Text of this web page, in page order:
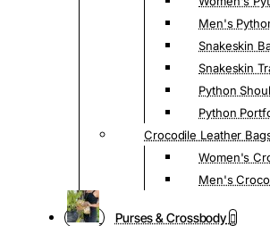
Men's
Snakeskin
Snakeskin
Python
Python
Crocodile Leather
Women's
Men's
Purses & Crossbody